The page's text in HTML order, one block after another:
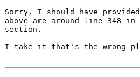
Sorry, I should have
above are around line 348 in the
section.
I take it that's the wrong